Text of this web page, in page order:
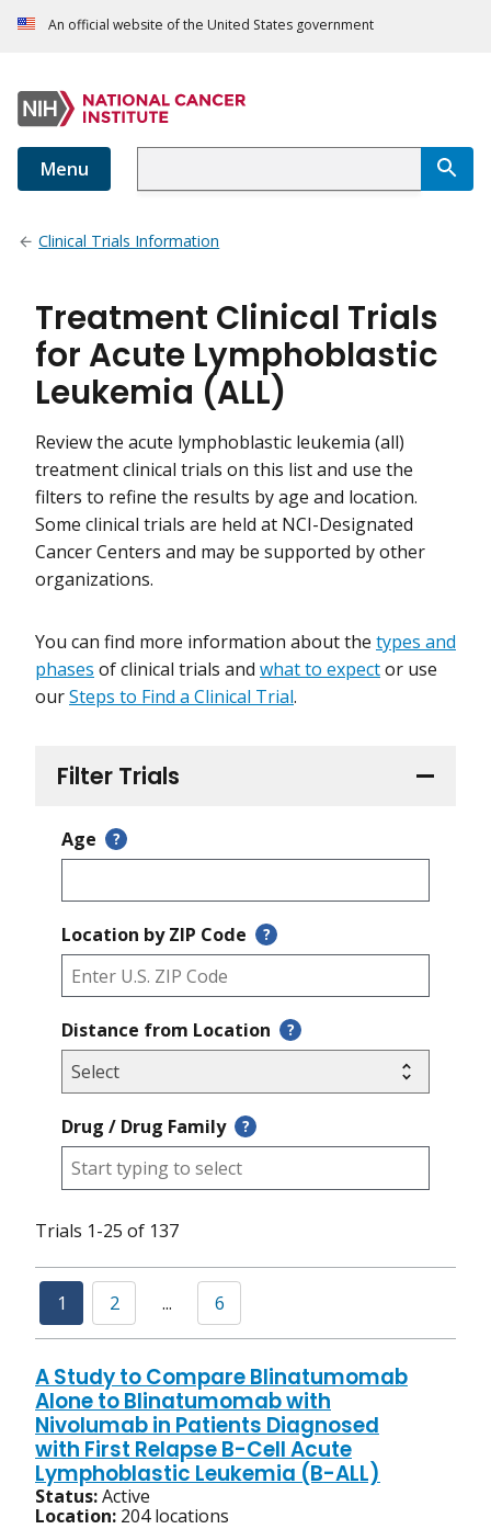
An official website of the United States government
Menu
Clinical Trials Information
Filter Trials
Age ?
Location by ZIP Code ?
Distance from Location ?
Drug / Drug Family ?
Treatment Clinical Trials
for Acute Lymphoblastic
Leukemia (ALL)
Review the acute lymphoblastic leukemia (all)
treatment clinical trials on this list and use the
filters to refine the results by age and location.
Some clinical trials are held at NCI-Designated
Cancer Centers and may be supported by other
organizations.
You can find more information about the types and
phases of clinical trials and what to expector use
ourSteps to Find a Clinical Trial.
Trials 1-25 of 137
1 2 ... 6
A Study to Compare Blinatumomab
Alone to Blinatumomab with
Nivolumab in Patients Diagnosed
with First Relapse B-Cell Acute
Lymphoblastic Leukemia (B-ALL)
Status:Active
Location: 204 locations